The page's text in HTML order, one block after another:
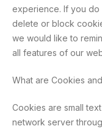
experience. If you
delete or block
we would like to
all features of our
What are Cookies
Cookies are small
network server